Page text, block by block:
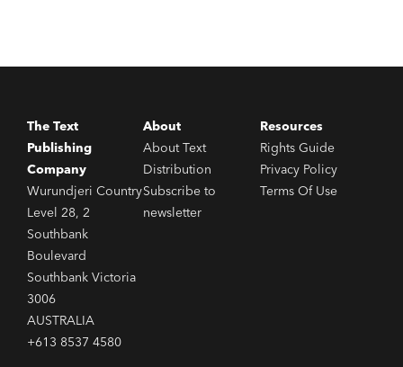
The Text
Publishing
Company
Wurundjeri Country
Level 28, 2
Southbank
Boulevard
Southbank Victoria
3006
AUSTRALIA
+613 8537 4580
About
About Text
Distribution
Subscribe to
newsletter
Resources
Rights Guide
Privacy Policy
Terms Of Use